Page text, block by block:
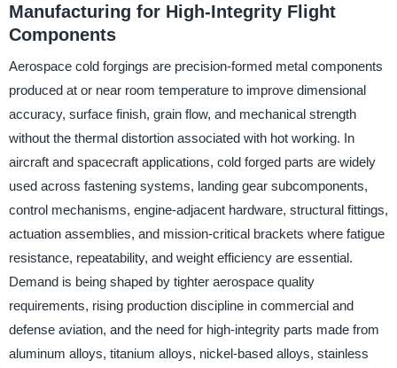
Manufacturing for High-Integrity Flight
Components
Aerospace cold forgings are precision-formed metal components
produced at or near room temperature to improve dimensional
accuracy, surface finish, grain flow, and mechanical strength
without the thermal distortion associated with hot working. In
aircraft and spacecraft applications, cold forged parts are widely
used across fastening systems, landing gear subcomponents,
control mechanisms, engine-adjacent hardware, structural fittings,
actuation assemblies, and mission-critical brackets where fatigue
resistance, repeatability, and weight efficiency are essential.
Demand is being shaped by tighter aerospace quality
requirements, rising production discipline in commercial and
defense aviation, and the need for high-integrity parts made from
aluminum alloys, titanium alloys, nickel-based alloys, stainless